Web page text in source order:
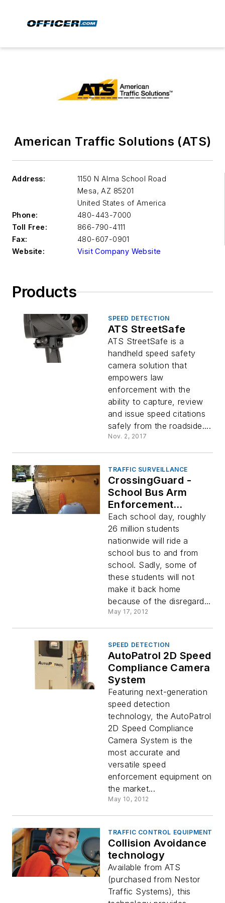
American Traffic Solutions (ATS)
Address:
1150 N Alma School Road
Mesa, AZ 85201
United States of America
Phone:
480-443-7000
Toll Free:
866-790-4111
Fax:
480-607-0901
Website:
Visit Company Website
Products
SPEED DETECTION
ATS StreetSafe
ATS StreetSafe is a
handheld speed safety
camera solution that
empowers law
enforcement with the
ability to capture, review
and issue speed citations
safely from the roadside....
Nov. 2, 2017
TRAFFIC SURVEILLANCE
CrossingGuard -
School Bus Arm
Enforcement
Solution
Each school day, roughly
26 million students
nationwide will ride a
school bus to and from
school. Sadly, some of
these students will not
make it back home
because of the disregard...
May 17, 2012
SPEED DETECTION
AutoPatrol 2D Speed
Compliance Camera
System
Featuring next-generation
speed detection
technology, the AutoPatrol
2D Speed Compliance
Camera System is the
most accurate and
versatile speed
enforcement equipment on
the market...
May 10, 2012
TRAFFIC CONTROL EQUIPMENT
Collision Avoidance
technology
Available from ATS
(purchased from Nestor
Traffic Systems), this